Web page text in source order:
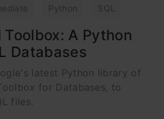
Python SQL
Toolbox: A Python
Databases
latest Python library of
for Databases, to
files.